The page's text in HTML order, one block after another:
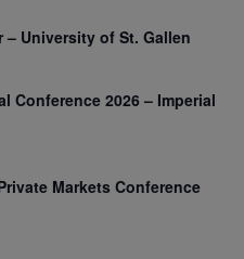
– University of St. Gallen
Conference 2026 – Imperial
Markets Conference